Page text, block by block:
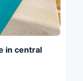
in central